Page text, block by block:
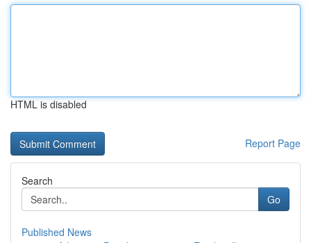
HTML is disabled
Report Page
Search
Go
Published News